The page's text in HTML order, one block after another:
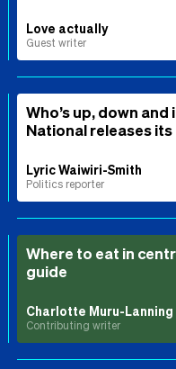
Love actually
Guest writer
Who’s up, down
National releases
Lyric Waiwiri-Smith
Politics reporter
Where to eat in
guide
Charlotte Muru-Lanning
Contributing writer